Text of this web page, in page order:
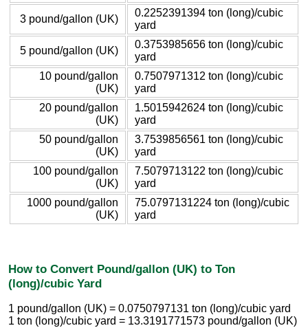
3 pound/gallon (UK)
0.2252391394 ton (long)/cubic
yard
5 pound/gallon (UK)
0.3753985656 ton (long)/cubic
yard
10 pound/gallon
(UK)
0.7507971312 ton (long)/cubic
yard
20 pound/gallon
(UK)
1.5015942624 ton (long)/cubic
yard
50 pound/gallon
(UK)
3.7539856561 ton (long)/cubic
yard
100 pound/gallon
(UK)
7.5079713122 ton (long)/cubic
yard
1000 pound/gallon
(UK)
75.0797131224 ton (long)/cubic
yard
How to Convert Pound/gallon (UK) to Ton
(long)/cubic Yard
1 pound/gallon (UK) = 0.0750797131 ton (long)/cubic yard
1 ton (long)/cubic yard = 13.3191771573 pound/gallon (UK)